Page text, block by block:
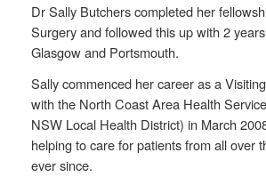
Dr Sally Butchers completed her
Surgery and followed this up with 2
Glasgow and Portsmouth.
Sally commenced her career as a
with the North Coast Area Health
NSW Local Health District) in March
helping to care for patients from all over
ever since.